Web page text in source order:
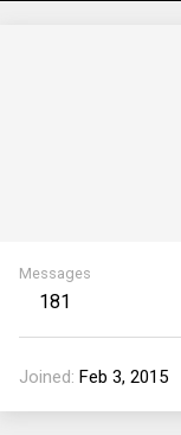
Messages
181
Joined Feb 3, 2015